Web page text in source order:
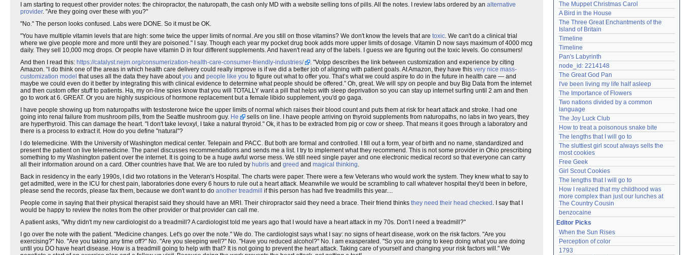
I am starting to request other provider notes: the chiropractor, the naturopath, the cash only MD with a website selling tons of pills. All the notes. I review labs ordered by an alternative
provider. "Are they going over these with you?"
"No." The person looks confused. Labs were DONE. So it must be OK.
"You have multiple vitamin levels that are high: some twice the upper limits of normal. Are you still on those vitamins? We don't know the levels that are toxic. We can't do a clinical trial
where we give people more and more until they are poisoned." I say. Though each year my pocket drug book adds more upper limits of dosage. Vitamin D now says maximum of 4000 mcg
daily. They sell 10,000 mcg drops. Or people have vitamin D in four different supplements. And haven't read any of the labels. I guess we are figuring out the toxic levels. Go consumers!
And then I read this: https://catalyst.nejm.org/consumerization-health-care-consumer-friendly-industries/
. "Volpp describes the link between customization and experience by citing
Amazon. “I do think one of the areas in which health care delivery could really improve is if we did a better job of aligning with patient goals. At Amazon, they have this very nice mass-
customization model that uses all the data they have aboutyou and people like you to figure out what to offer you. That’s what we could aspire to do in the future in health care — and
maybe we could even do it better by integrating this with clinical evidence to determine what people should be offered.” Oh, great. We will spy on people and buy Big Data from the internet
and then custom offer stuff to patients. Ha, my on-line spies know that you will TOTALLY want a pill that helps with sleep deprivation so you can stay up internet surfing until 2 am and then
go to work at 6. GREAT. Or you are highly suspicious of hormone replacement but a female libido supplement, you'd go gaga.
I have people showing up from naturopaths with testosterone twice the upper limits of normal which raises their blood count and puts them at risk for heart attack and stroke. I had one
going into renal failure from mushroom pills, from the Seattle mushroom guy. He
sells on line. I have people arriving on thyroid supplements from naturopaths, no labs in two years, they
are hyperthyroid. This can damage the heart. "I don't take levoxyl, I take a natural thyroid." Ok, it has to be extracted from pig or cow or sheep. That means it goes through a laboratory and
there is a process to extract it. How do you define "natural"?
I do telemedicine. With the University of Washington medical center. Telepain and PACC. But both are formal and controlled. I fill out a form, year of birth and no name, standardized and
present the patient on live telemedicine. The panel discusses recommendations and sends me a list. I try to implement what they recommend. This is not some provider in Ohio prescribing
something to my Washington patient over the internet. It is going to be a huge awful worse mess. We still need single payer and one electronic medical record so that everyone can carry
all their information around on a card. Other countries have that. We are too ruled by hubris and greed and magical thinking.
Back in residency in the early 1990s, I did two rotations in the Veteran's Hospital. The charts were paper. There were a few Veterans who would work the system. They knew what to say to
get admitted, were in the ICU for chest pain, laboratories done every 6 hours to rule out a heart attack. Meanwhile we would be scrambling to call whatever hospital they'd been in before,
please send the records, please fax them, because we don't want to do another treadmill
if this person has had five treadmills this year....
People come in saying that their physical therapist said they should have an MRI. Their chiropractor said they need a brace. Their friend thinks they need their head checked . I say that I
would be happy to review the notes from the other provider or that provider can call me.
A patient asks, "Why didn't my new cardiologist do a treadmill? A cardiologist told me years ago that I would have a heart attack in my 70s. Don't I need a treadmill?"
I go over the note with the patient. "Medicine changes. Let's go over the note." We do. The cardiologist says what I say: no signs of heart disease, work on the risk factors. "Are you
exercising?" No. "Are you taking any time off?" No. "Are you sleeping well?" No. "Have you reduced alcohol?" No. I am exasperated. "So you are going to keep doing what you are doing
until you DO have heart disease. How is a treadmill going to help with that? It is not going to prevent the heart attack. Taking care of yourself and changing your risk factors will." We
The Muppet Christmas Carol
A Bird in the House
The Three Great Enchantments of the
Island of Britain
Timeline
Timeline
Pan's Labyrinth
node_id: 2214148
The Great God Pan
I've been living my life half asleep
The Importance of Flowers
Two nations divided by a common
language
The Joy Luck Club
How to treat a poisonous snake bite
The lengths that I will go to
The sluttiest girl scout always sells the
most cookies
Free Geek
Girl Scout Cookies
The lengths that I will go to
How I realized that my childhood was
more complex than just our lunches at
The Country Cousin
benzocaine
Editor Picks
When the Sun Rises
Perception of color
1793